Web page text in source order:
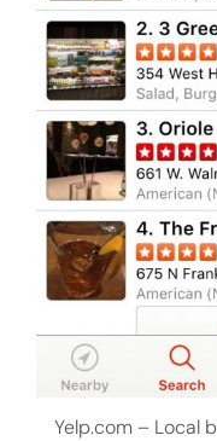
Yelp.com – Local